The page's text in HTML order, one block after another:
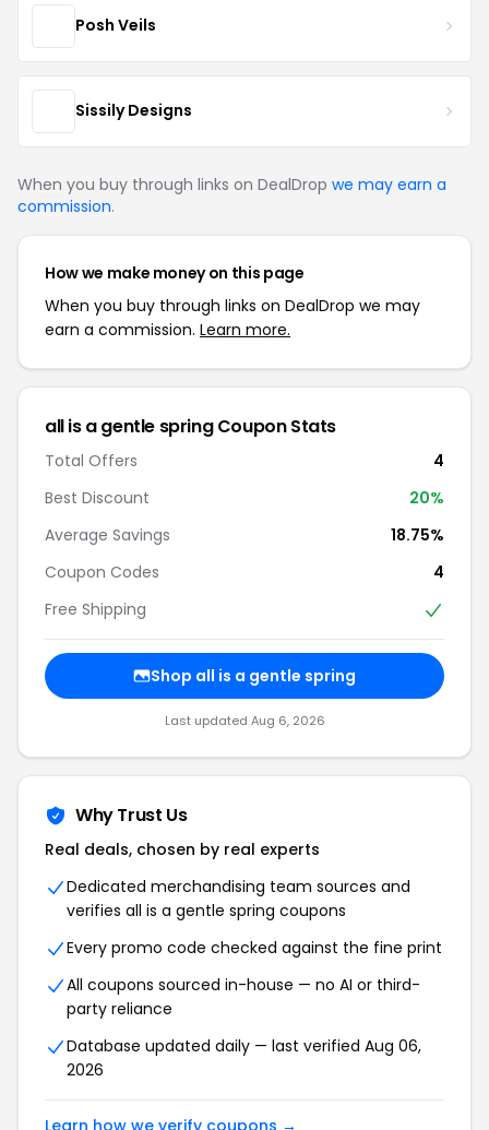
Posh Veils
Sissily Designs
When you buy through links on DealDrop we may earn a
commission.
How we make money on this page
When you buy through links on DealDrop we may
earn a commission. Learn more.
all is a gentle spring Coupon Stats
Total Offers
4
Best Discount
20%
Average Savings
18.75%
Coupon Codes
4
Free Shipping
Shop all is a gentle spring
Last updated Aug 6, 2026
Why Trust Us
Real deals, chosen by real experts
Dedicated merchandising team sources and
verifies all is a gentle spring coupons
Every promo code checked against the fine print
All coupons sourced in-house — no AI or third-
party reliance
Database updated daily — last verified Aug 06,
2026